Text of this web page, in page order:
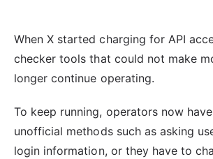
When X started charging for API
checker tools that could not make
longer continue operating.
To keep running, operators now
unofficial methods such as asking
login information, or they have to